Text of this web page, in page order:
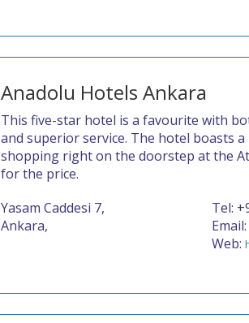
Anadolu Hotels Ankara
This five-star hotel is a favourite with
and superior service. The hotel boasts
shopping right on the doorstep at the
for the price.
Yasam Caddesi 7,
Ankara,
Tel:
Email:
Web: